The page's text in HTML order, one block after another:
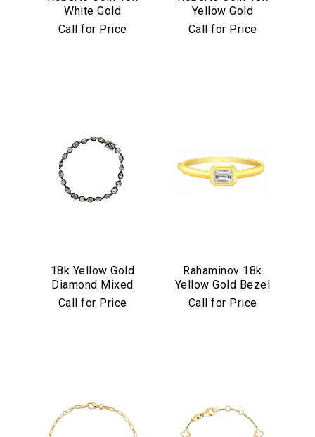
White Gold
Princess Satin
Call for Price
Yellow Gold
Princess Satin
Call for Price
18k Yellow Gold
Diamond Mixed
Shape Tennis
Call for Price
Rahaminov 18k
Yellow Gold Bezel
Set 4.03 Carat
Call for Price
Personalization